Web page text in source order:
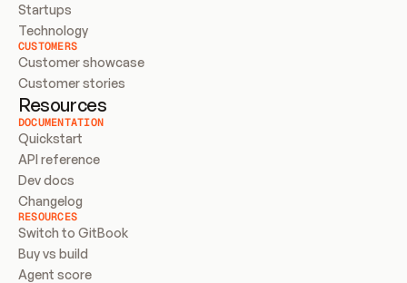
Startups
Technology
CUSTOMERS
Customer showcase
Customer stories
Resources
DOCUMENTATION
Quickstart
API reference
Dev docs
Changelog
RESOURCES
Switch to GitBook
Buy vs build
Agent score